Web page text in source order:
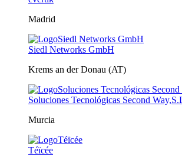
Madrid
Siedl Networks GmbH
Krems an der Donau (AT)
Soluciones Tecnológicas Second
Murcia
Téïcée